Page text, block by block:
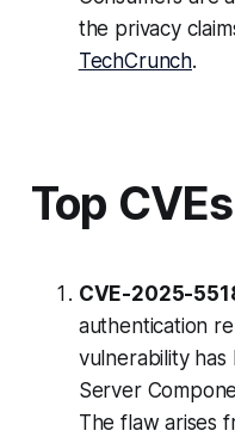
the privacy
TechCrunch.
Top CVEs
CVE-2025-
authentication
vulnerability has
Server
The flaw arises